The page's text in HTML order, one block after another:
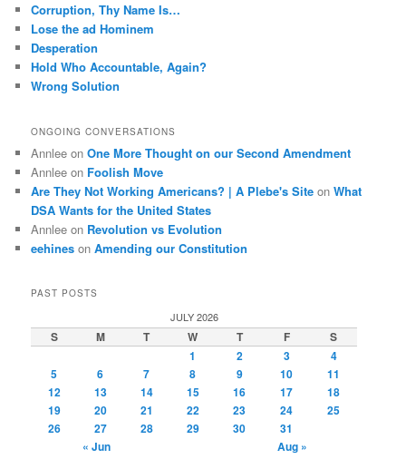
Corruption, Thy Name Is…
Lose the ad Hominem
Desperation
Hold Who Accountable, Again?
Wrong Solution
ONGOING CONVERSATIONS
Annlee onOne More Thought on our Second Amendment
Annlee on Foolish Move
Are They Not Working Americans? | A Plebe's Site onWhat
DSA Wants for the United States
Annlee on Revolution vs Evolution
eehines onAmending our Constitution
PAST POSTS
JULY 2026
S M T W T F
S
1
2 3
4
5
6 7 8 9 10
11
12
13 14 15 16 17
18
19
20 21 22 23 24
25
26
27 28 29 30
31
« Jun
Aug »